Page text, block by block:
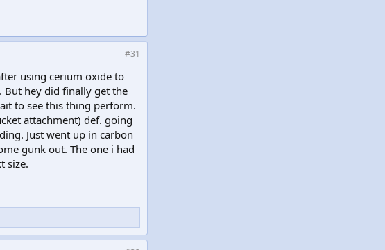
#31
using cerium oxide to
But hey did finally get the
to see this thing perform.
attachment) def. going
Just went up in carbon
gunk out. The one i had
size.